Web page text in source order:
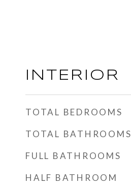
INTERIOR
TOTAL BEDROOMS
TOTAL BATHROOMS
FULL BATHROOMS
HALF BATHROOM